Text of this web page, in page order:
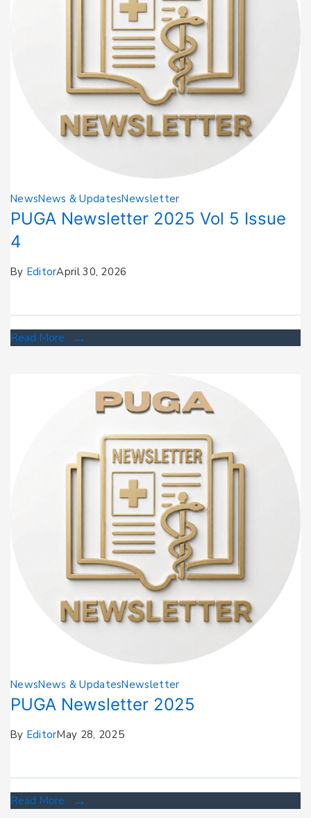
NewsNews & UpdatesNewsletter
PUGA Newsletter 2025 Vol 5 Issue
4
By EditorApril 30, 2026
Read More
NewsNews & UpdatesNewsletter
PUGA Newsletter 2025
By EditorMay 28, 2025
Read More